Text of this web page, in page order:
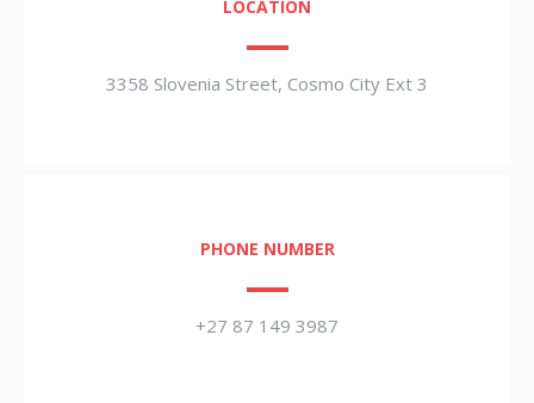
LOCATION
3358 Slovenia Street, Cosmo City Ext 3
PHONE NUMBER
+27 87 149 3987